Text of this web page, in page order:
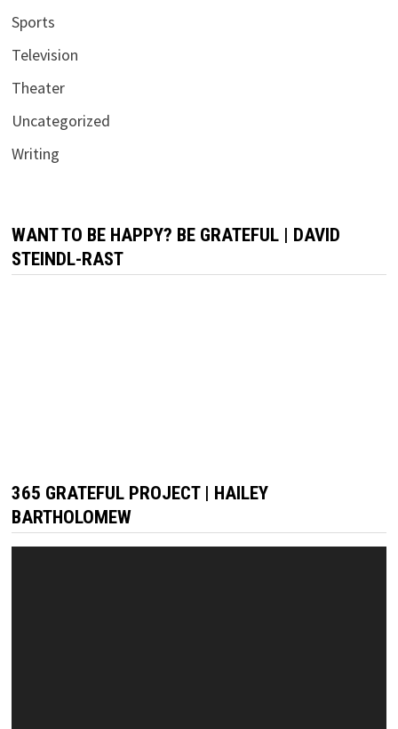
Sports
Television
Theater
Uncategorized
Writing
WANT TO BE HAPPY? BE GRATEFUL | DAVID
STEINDL-RAST
365 GRATEFUL PROJECT | HAILEY
BARTHOLOMEW